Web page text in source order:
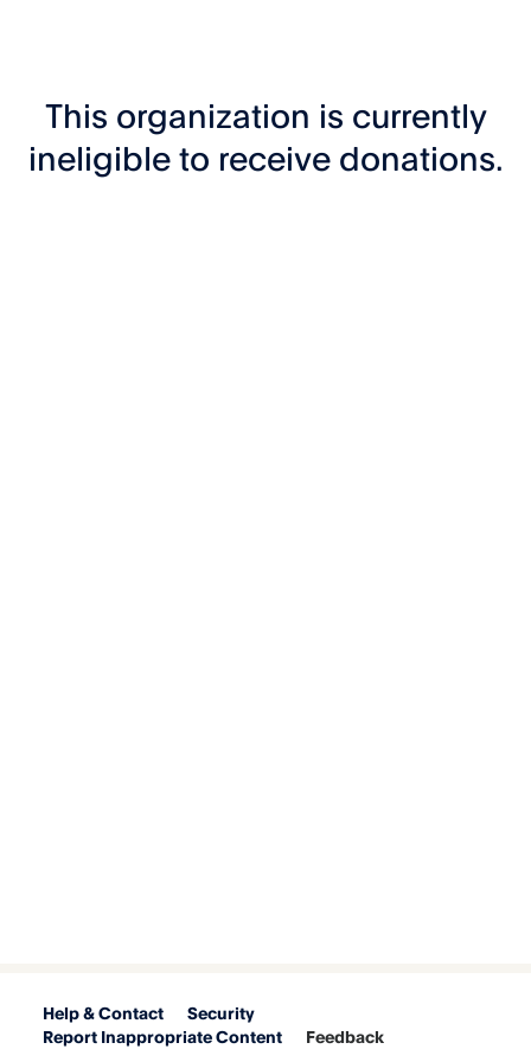
This organization is currently
ineligible to receive donations.
Help & Contact
Security
Report Inappropriate Content
Feedback